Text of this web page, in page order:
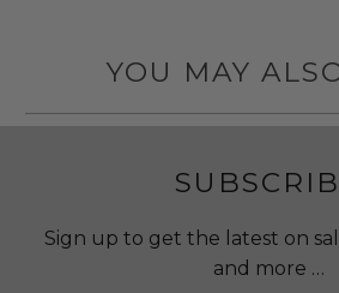
YOU MAY
Sign up to get the latest on
and more …